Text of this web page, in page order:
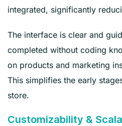
integrated, significantly
The interface is clear and
completed without coding
on products and marketing
This simplifies the early
store.
Customizability &